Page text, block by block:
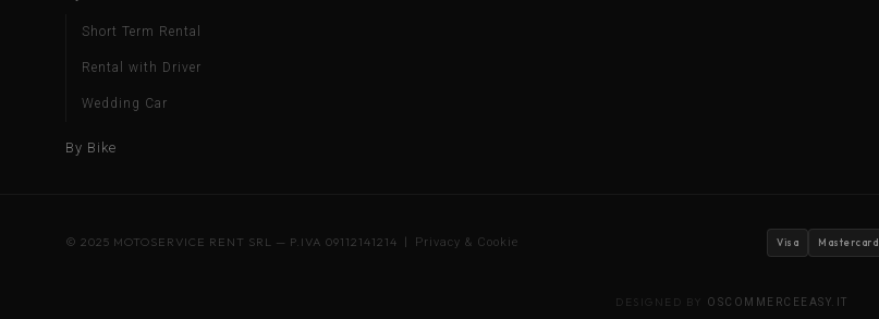
Short Term Rental
Rental with Driver
Wedding Car
By Bike
© 2025 MOTOSERVICE RENT SRL — P.IVA 09112141214 | Privacy & Cookie Visa Mastercard
DESIGNED BY OSCOMMERCEEASY.IT